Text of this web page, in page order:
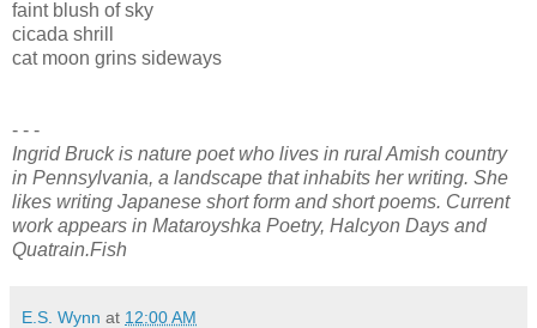
faint blush of sky
cicada shrill
cat moon grins sideways
- - -
Ingrid Bruck is nature poet who lives in rural Amish country
in Pennsylvania, a landscape that inhabits her writing. She
likes writing Japanese short form and short poems. Current
work appears in Mataroyshka Poetry, Halcyon Days and
Quatrain.Fish
E.S. Wynn at 12:00 AM